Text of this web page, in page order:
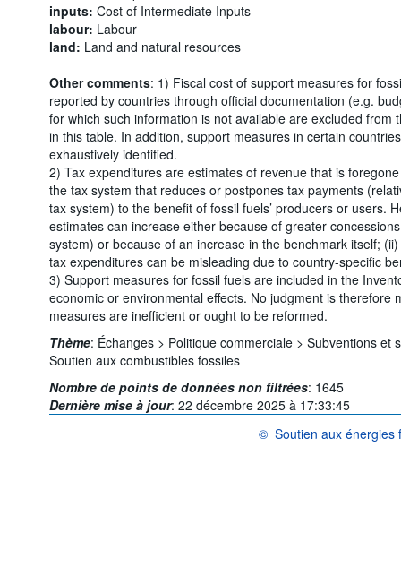
inputs: Cost of Intermediate Inputs
labour: Labour
land: Land and natural resources
Other comments: 1) Fiscal cost of support measures for
reported by countries through official documentation (e.g.
for which such information is not available are excluded from
in this table. In addition, support measures in certain
exhaustively identified.
2) Tax expenditures are estimates of revenue that is
the tax system that reduces or postpones tax payments
tax system) to the benefit of fossil fuels’ producers or users.
estimates can increase either because of greater
system) or because of an increase in the benchmark itself;
tax expenditures can be misleading due to country-specific
3) Support measures for fossil fuels are included in the
economic or environmental effects. No judgment is therefore
measures are inefficient or ought to be reformed.
Thème: Échanges > Politique commerciale > Subventions et
Soutien aux combustibles fossiles
Nombre de points de données non filtrées: 1645
Dernière mise à jour: 22 décembre 2025 à 17:33:45
© Soutien aux énergies